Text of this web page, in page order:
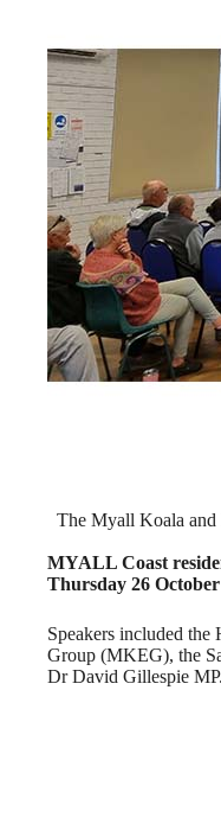
The Myall Koala and
MYALL Coast
Thursday 26
Speakers included
Group (MKEG), the
Dr David Gillespie MP.